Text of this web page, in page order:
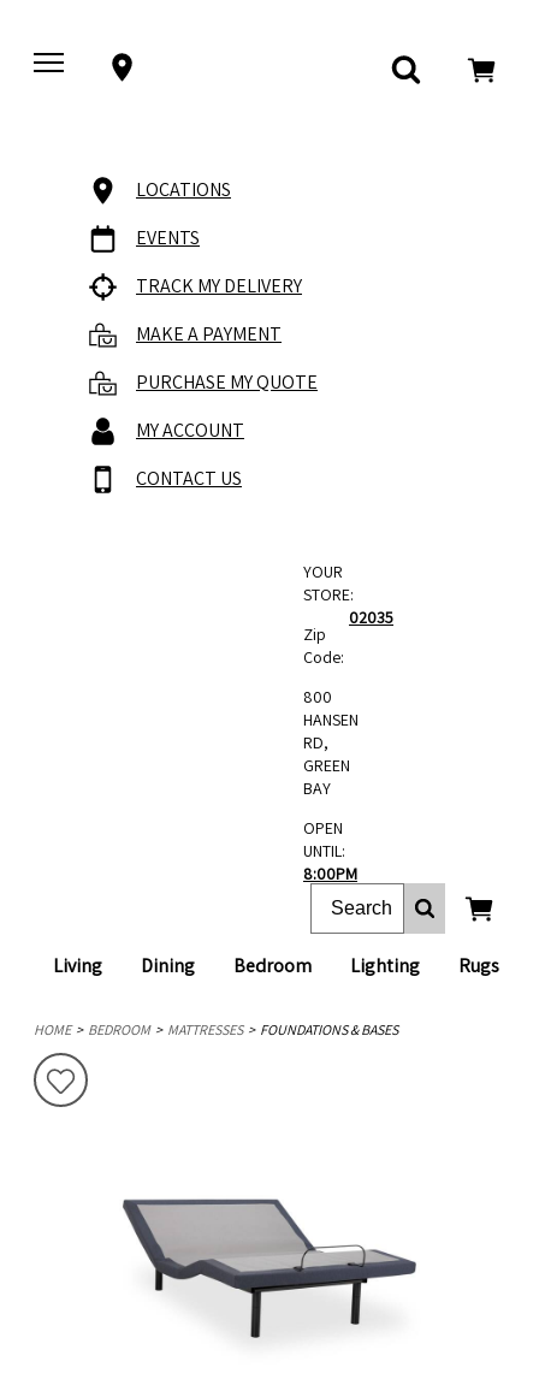
LOCATIONS
EVENTS
TRACK MY DELIVERY
MAKE A PAYMENT
PURCHASE MY QUOTE
MY ACCOUNT
CONTACT US
Living Dining Bedroom Lighting Rugs
YOUR
STORE:
Zip
Code:
02035
800
HANSEN
RD,
GREEN
BAY
OPEN
UNTIL:
8:00PM
HOME BEDROOM MATTRESSES FOUNDATIONS & BASES